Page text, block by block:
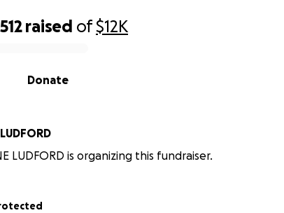
raised of$12K
Donate
LUDFORD is organizing this fundraiser.